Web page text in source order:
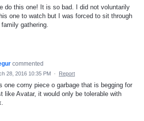
do this one! It is so bad. I did not voluntarily
one to watch but I was forced to sit through
gathering.
commented
28, 2016 10:35 PM · Report
one corny piece o garbage that is begging for
like Avatar, it would only be tolerable with